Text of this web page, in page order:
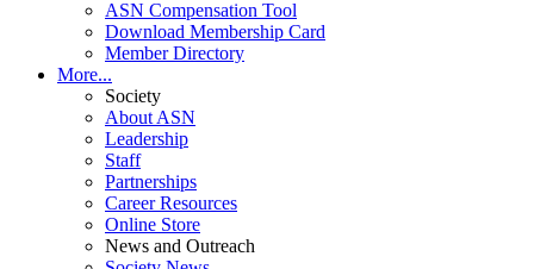
ASN Compensation Tool
Download Membership Card
Member Directory
More...
Society
About ASN
Leadership
Staff
Partnerships
Career Resources
Online Store
News and Outreach